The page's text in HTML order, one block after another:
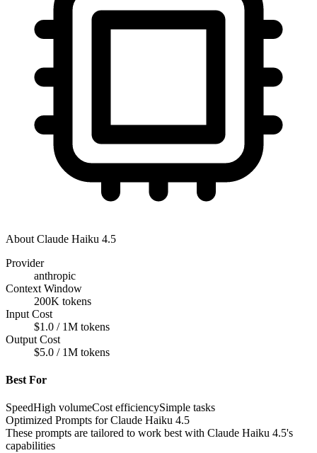
About Claude Haiku 4.5
Provider
anthropic
Context Window
200K tokens
Input Cost
$1.0 / 1M tokens
Output Cost
$5.0 / 1M tokens
Best For
SpeedHigh volumeCost efficiencySimple tasks
Optimized Prompts forClaude Haiku 4.5
These prompts are tailored to work best with Claude Haiku 4.5's
capabilities